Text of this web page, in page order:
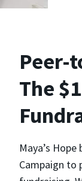
Peer-
The
Maya’s
Campaign to